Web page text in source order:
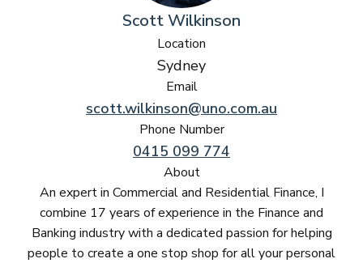
Scott Wilkinson
Location
Sydney
Email
scott.wilkinson@uno.com.au
Phone Number
0415 099 774
About
An expert in Commercial and Residential Finance, I
combine 17 years of experience in the Finance and
Banking industry with a dedicated passion for helping
people to create a one stop shop for all your personal